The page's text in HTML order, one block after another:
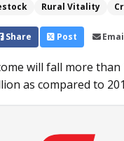
Rural Vitality
Share Post
will fall more
as compared to